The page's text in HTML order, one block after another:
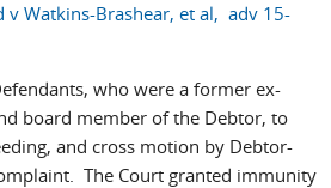
v Watkins-Brashear, et al, adv 15-
who were a former ex-
board member of the Debtor, to
and cross motion by Debtor-
The Court granted immunity